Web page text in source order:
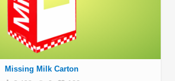
Missing Milk Carton